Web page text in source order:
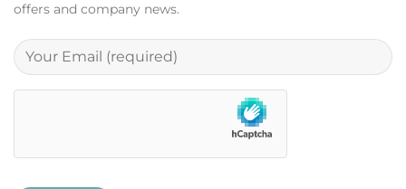
offers and company news.